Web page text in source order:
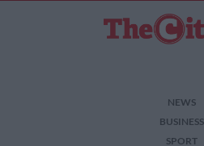
NEWS
BUSINESS
SPORT